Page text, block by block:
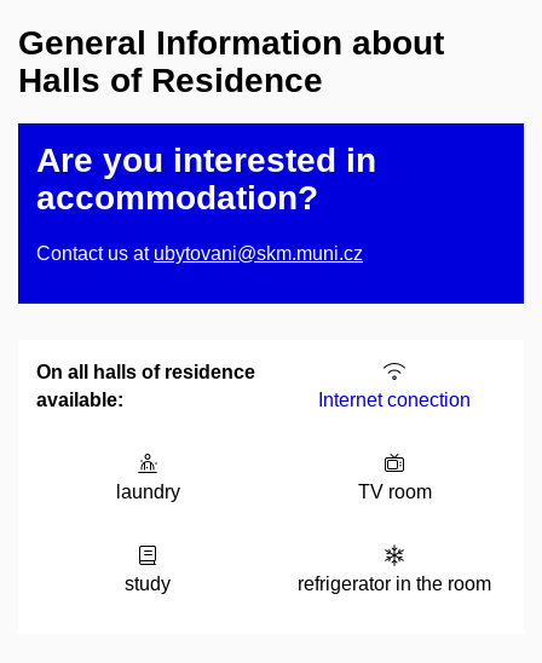
General Information about
Halls of Residence
Are you interested in
accommodation?
Contact us at ubytovani@skm.muni.cz
On all halls of residence
available:
Internet conection
laundry TV room
study refrigerator in the room